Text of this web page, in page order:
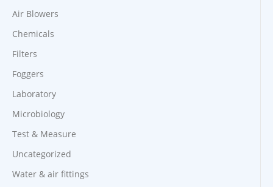
Air Blowers
Chemicals
Filters
Foggers
Laboratory
Microbiology
Test & Measure
Uncategorized
Water & air fittings